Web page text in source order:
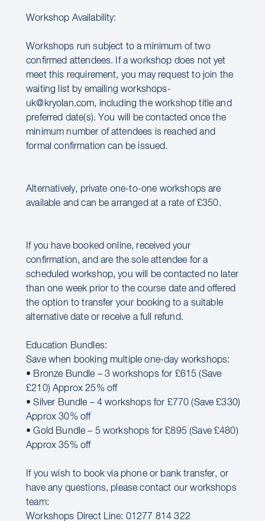
Workshop Availability:
Workshops run subject to a minimum of two
confirmed attendees. If a workshop does not yet
meet this requirement, you may request to join the
waiting list by emailing workshops-
uk@kryolan.com, including the workshop title and
preferred date(s). You will be contacted once the
minimum number of attendees is reached and
formal confirmation can be issued.
Alternatively, private one-to-one workshops are
available and can be arranged at a rate of £350.
If you have booked online, received your
confirmation, and are the sole attendee for a
scheduled workshop, you will be contacted no later
than one week prior to the course date and offered
the option to transfer your booking to a suitable
alternative date or receive a full refund.
Education Bundles:
Save when booking multiple one-day workshops:
• Bronze Bundle – 3 workshops for £615 (Save
£210) Approx 25% off
• Silver Bundle – 4 workshops for £770 (Save £330)
Approx 30% off
• Gold Bundle – 5 workshops for £895 (Save £480)
Approx 35% off
If you wish to book via phone or bank transfer, or
have any questions, please contact our workshops
team:
Workshops Direct Line: 01277 814 322